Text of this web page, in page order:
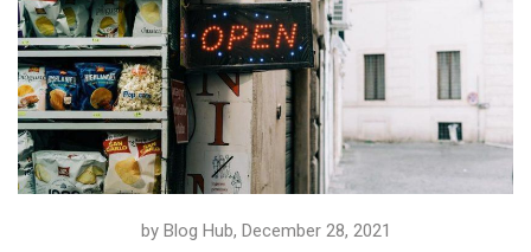
by Blog Hub, December 28, 2021